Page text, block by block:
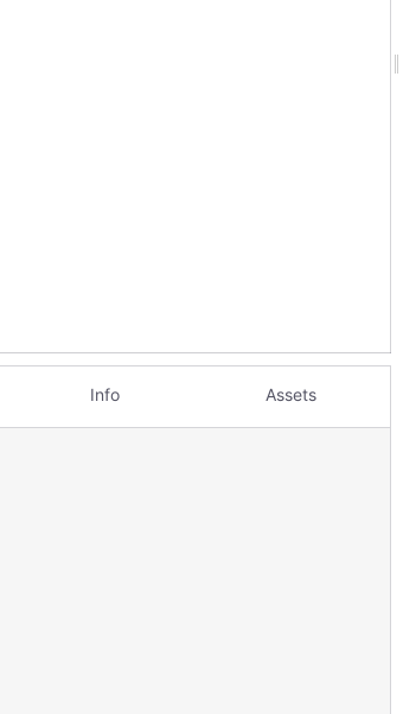
Info Assets